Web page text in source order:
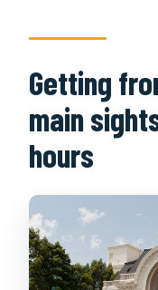
Getting
main
hours